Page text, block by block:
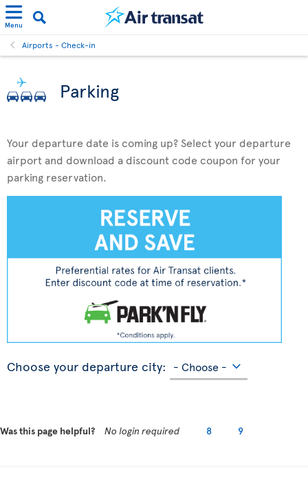
Menu
Airports - Check-in
Parking
Your departure date is coming up? Select your departure
airport and download a discount code coupon for your
parking reservation.
Choose your departure city:
Was this page helpful? No login required 8 9